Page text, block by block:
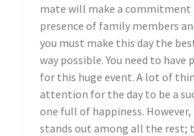
mate will make a commitment
presence of family members
you must make this day the
way possible. You need to
for this huge event. A lot of
attention for the day to be a
one full of happiness.
stands out among all the rest;